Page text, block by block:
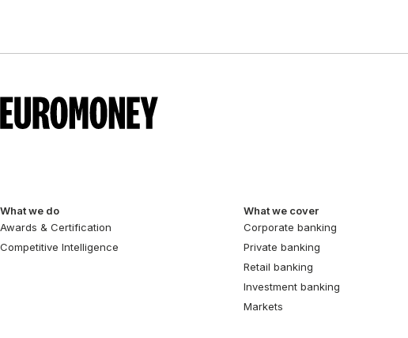
What we do
Awards & Certification
Competitive Intelligence
What we cover
Corporate banking
Private banking
Retail banking
Investment banking
Markets